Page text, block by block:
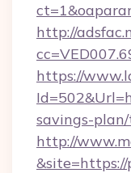
http://
https://
savings-
http://